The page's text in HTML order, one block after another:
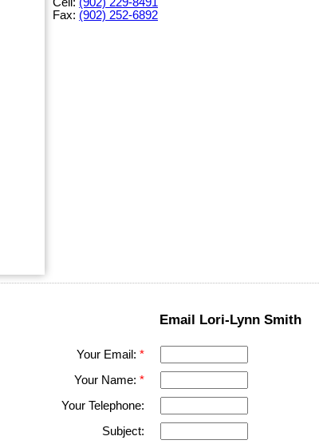
Fax: (902) 252-6892
Email Lori-Lynn Smith
Your Email:
Your Name:
Your Telephone:
Subject: